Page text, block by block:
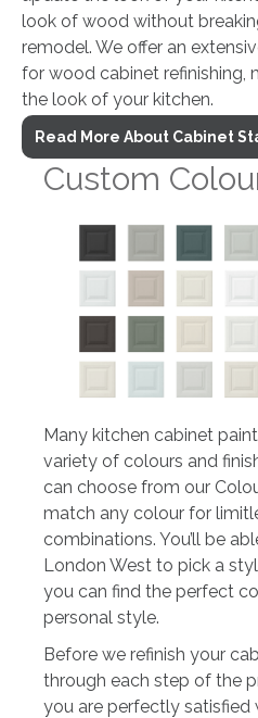
look of wood without
remodel. We offer an
for wood cabinet refinishing,
the look of your kitchen.
Read More About Cabinet
Custom
Many kitchen cabinet
variety of colours and
can choose from our
match any colour for
combinations. You’ll be
London West to pick a
you can find the perfect
personal style.
Before we refinish your
through each step of the
you are perfectly satisfied